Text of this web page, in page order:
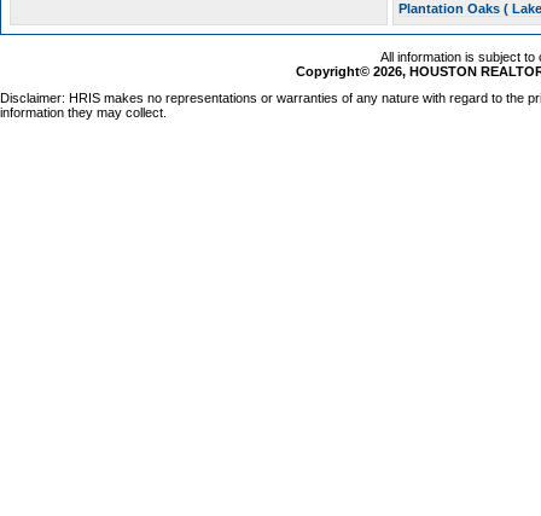
Plantation Oaks (
All information is subject
Copyright© 2026, HOUSTON
Disclaimer: HRIS makes no representations or warranties of any nature with regard to the
information they may collect.